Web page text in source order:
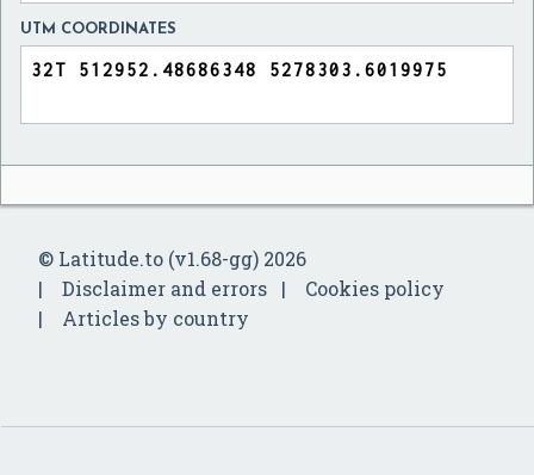
UTM COORDINATES
© Latitude.to (v1.68-gg) 2026
Disclaimer and errors
Cookies policy
Articles by country